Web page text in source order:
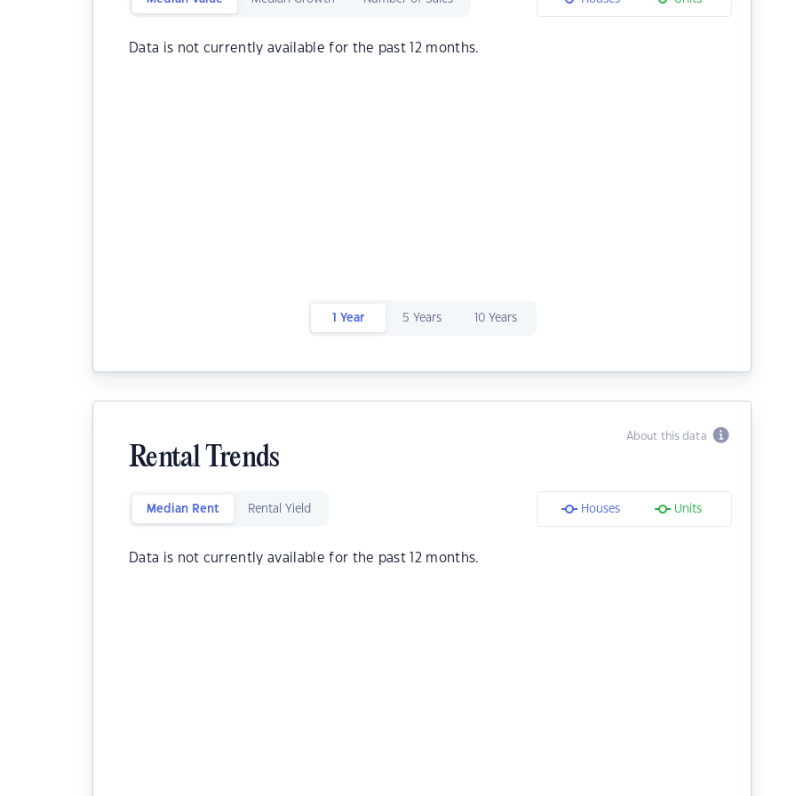
Data is not currently available for the past 12 months.
1 Year 5 Years 10 Years
About this data
Rental Trends
Median Rent Rental Yield Houses Units
Data is not currently available for the past 12 months.